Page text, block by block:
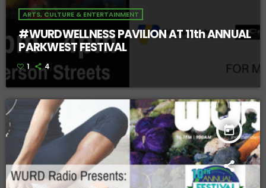
ARTS, CULTURE & ENTERTAINMENT
#WURDWELLNESS PAVILION AT 11th ANNUAL
PARKWEST FESTIVAL
1 4
today